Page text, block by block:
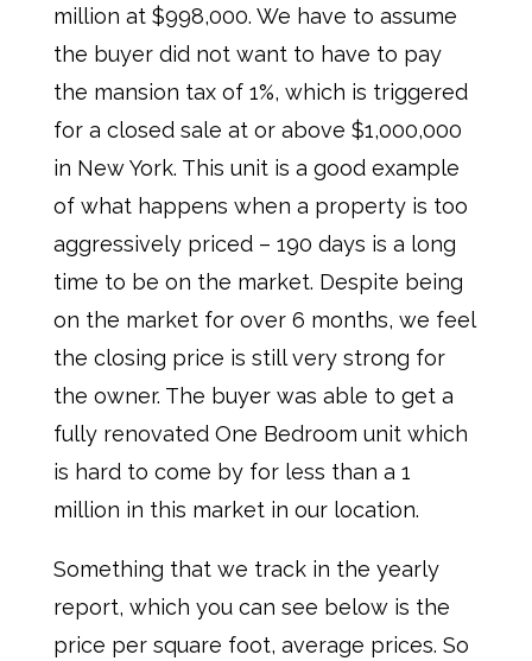
million at $998,000. We have to assume
the buyer did not want to have to pay
the mansion tax of 1%, which is triggered
for a closed sale at or above $1,000,000
in New York. This unit is a good example
of what happens when a property is too
aggressively priced – 190 days is a long
time to be on the market. Despite being
on the market for over 6 months, we feel
the closing price is still very strong for
the owner. The buyer was able to get a
fully renovated One Bedroom unit which
is hard to come by for less than a 1
million in this market in our location.
Something that we track in the yearly
report, which you can see below is the
price per square foot, average prices. So